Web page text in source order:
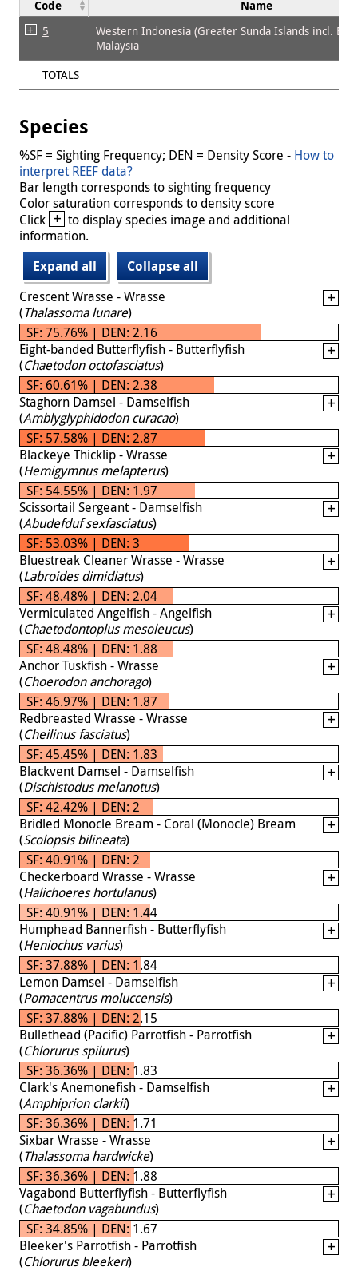
Code Name
5
Western Indonesia (Greater Sunda Islands incl.
Malaysia
TOTALS
Species
%SF = Sighting Frequency; DEN = Density Score - How to
interpret REEF data?
Bar length corresponds to sighting frequency
Color saturation corresponds to density score
Click + to display species image and additional
information.
Expand all
Collapse all
Crescent Wrasse - Wrasse
(Thalassoma lunare)
SF: 75.76% | DEN: 2.16
Eight-banded Butterflyfish - Butterflyfish
(Chaetodon octofasciatus)
SF: 60.61% | DEN: 2.38
Staghorn Damsel - Damselfish
(Amblyglyphidodon curacao)
SF: 57.58% | DEN: 2.87
Blackeye Thicklip - Wrasse
(Hemigymnus melapterus)
SF: 54.55% | DEN: 1.97
Scissortail Sergeant - Damselfish
(Abudefduf sexfasciatus)
SF: 53.03% | DEN: 3
Bluestreak Cleaner Wrasse - Wrasse
(Labroides dimidiatus)
SF: 48.48% | DEN: 2.04
Vermiculated Angelfish - Angelfish
(Chaetodontoplus mesoleucus)
SF: 48.48% | DEN: 1.88
Anchor Tuskfish - Wrasse
(Choerodon anchorago)
SF: 46.97% | DEN: 1.87
Redbreasted Wrasse - Wrasse
(Cheilinus fasciatus)
SF: 45.45% | DEN: 1.83
Blackvent Damsel - Damselfish
(Dischistodus melanotus)
SF: 42.42% | DEN: 2
Bridled Monocle Bream - Coral (Monocle) Bream
(Scolopsis bilineata)
SF: 40.91% | DEN: 2
Checkerboard Wrasse - Wrasse
(Halichoeres hortulanus)
SF: 40.91% | DEN: 1.44
Humphead Bannerfish - Butterflyfish
(Heniochus varius)
SF: 37.88% | DEN: 1.84
Lemon Damsel - Damselfish
(Pomacentrus moluccensis)
SF: 37.88% | DEN: 2.15
Bullethead (Pacific) Parrotfish - Parrotfish
(Chlorurus spilurus)
SF: 36.36% | DEN: 1.83
Clark's Anemonefish - Damselfish
(Amphiprion clarkii)
SF: 36.36% | DEN: 1.71
Sixbar Wrasse - Wrasse
(Thalassoma hardwicke)
SF: 36.36% | DEN: 1.88
Vagabond Butterflyfish - Butterflyfish
(Chaetodon vagabundus)
SF: 34.85% | DEN: 1.67
Bleeker's Parrotfish - Parrotfish
(Chlorurus bleekeri)